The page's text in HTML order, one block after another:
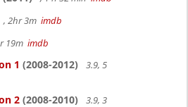
, 2hr 3m imdb
19m imdb
1 (2008-2012)
3.9, 5
2 (2008-2010)
3.9, 3